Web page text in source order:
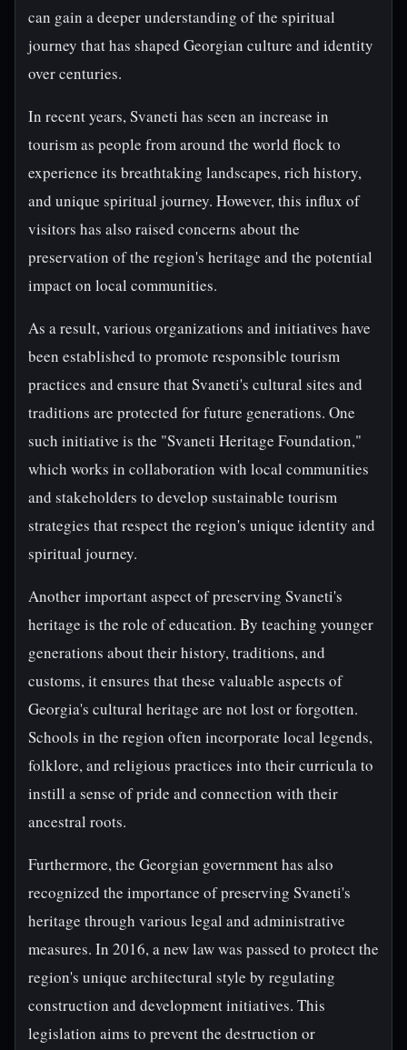
can gain a deeper understanding of the spiritual
journey that has shaped Georgian culture and identity
over centuries.
In recent years, Svaneti has seen an increase in
tourism as people from around the world flock to
experience its breathtaking landscapes, rich history,
and unique spiritual journey. However, this influx of
visitors has also raised concerns about the
preservation of the region's heritage and the potential
impact on local communities.
As a result, various organizations and initiatives have
been established to promote responsible tourism
practices and ensure that Svaneti's cultural sites and
traditions are protected for future generations. One
such initiative is the "Svaneti Heritage Foundation,"
which works in collaboration with local communities
and stakeholders to develop sustainable tourism
strategies that respect the region's unique identity and
spiritual journey.
Another important aspect of preserving Svaneti's
heritage is the role of education. By teaching younger
generations about their history, traditions, and
customs, it ensures that these valuable aspects of
Georgia's cultural heritage are not lost or forgotten.
Schools in the region often incorporate local legends,
folklore, and religious practices into their curricula to
instill a sense of pride and connection with their
ancestral roots.
Furthermore, the Georgian government has also
recognized the importance of preserving Svaneti's
heritage through various legal and administrative
measures. In 2016, a new law was passed to protect the
region's unique architectural style by regulating
construction and development initiatives. This
legislation aims to prevent the destruction or